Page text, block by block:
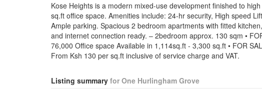
Kose Heights is a modern mixed-use development finished to
sq.ft office space. Amenities include: 24-hr security, High speed
Ample parking. Spacious 2 bedroom apartments with fitted
and internet connection ready. – 2bedroom approx. 130 sqm •
76,000 Office space Available in 1,114sq.ft - 3,300 sq.ft • FOR
From Ksh 130 per sq.ft inclusive of service charge and VAT.
Listing summary for One Hurlingham Grove